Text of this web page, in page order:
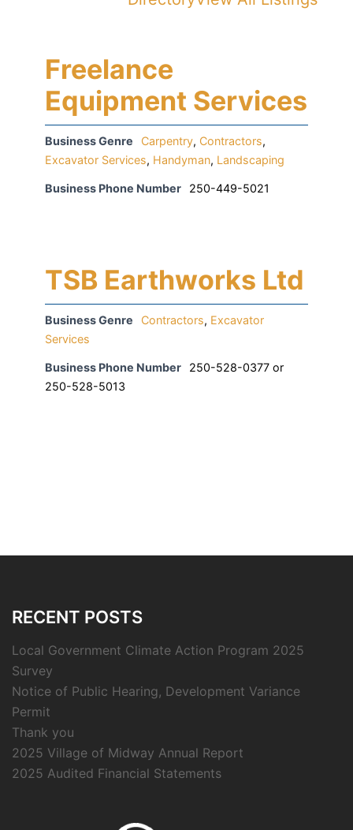
Freelance
Equipment Services
Business Genre Carpentry, Contractors,
Excavator Services, Handyman, Landscaping
Business Phone Number 250-449-5021
TSB Earthworks Ltd
Business Genre Contractors, Excavator
Services
Business Phone Number
250-528-0377 or
250-528-5013
RECENT POSTS
Local Government Climate Action Program 2025
Survey
Notice of Public Hearing, Development Variance
Permit
Thank you
2025 Village of Midway Annual Report
2025 Audited Financial Statements